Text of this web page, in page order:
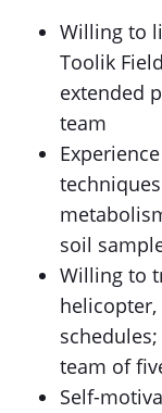
Willing to
Toolik
extended
team
soil
Willing to
team of
Self-